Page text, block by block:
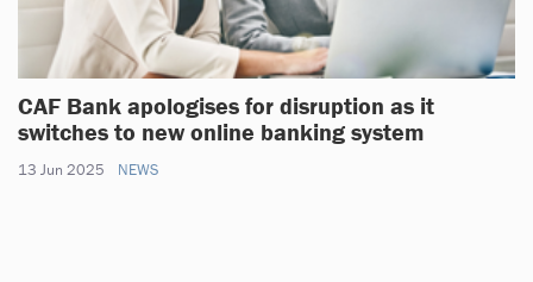
CAF Bank apologises for disruption as it
switches to new online banking system
13 Jun 2025 NEWS